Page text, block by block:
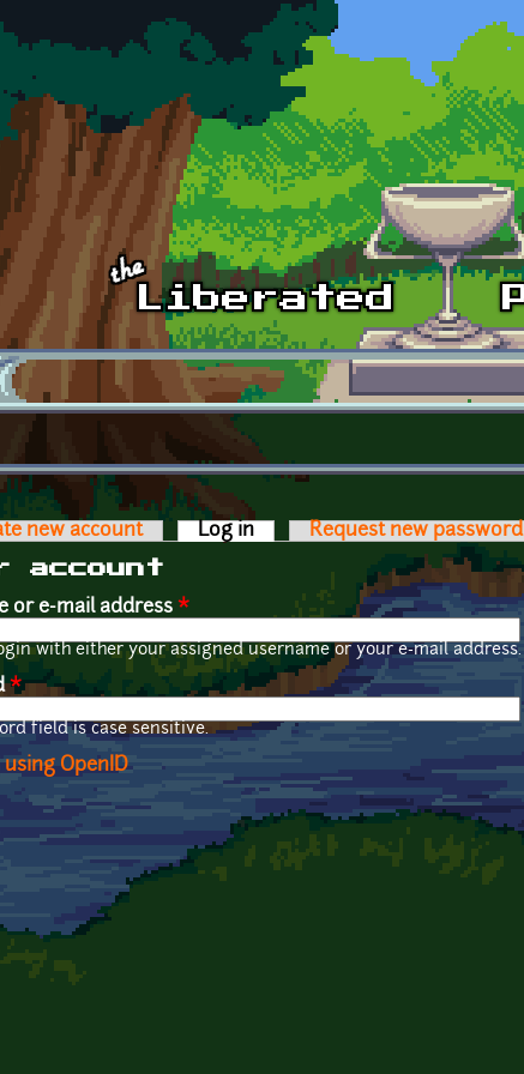
tabs
new account Log in (active tab)Request new password
account
or e-mail address *
with either your assigned username or your e-mail address.
*
field is case sensitive.
using OpenID